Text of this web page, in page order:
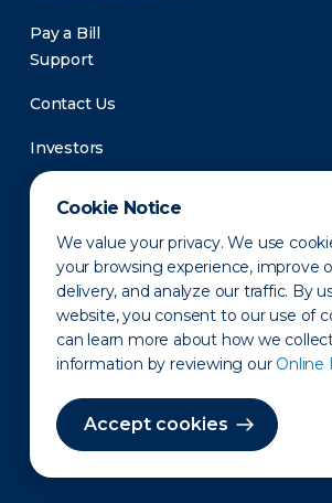
Cookie Notice
We value your privacy. We use
your browsing experience, improve
delivery, and analyze our traffic. By
website, you consent to our use of
can learn more about how we
information by reviewing our Online
Accept cookies
Pay a Bill
Support
Contact Us
Investors
Newsroom
Privacy Policy Disclaimer States of
Terms of Use Site Map
©2010-2026 Erie Indemnity Co.